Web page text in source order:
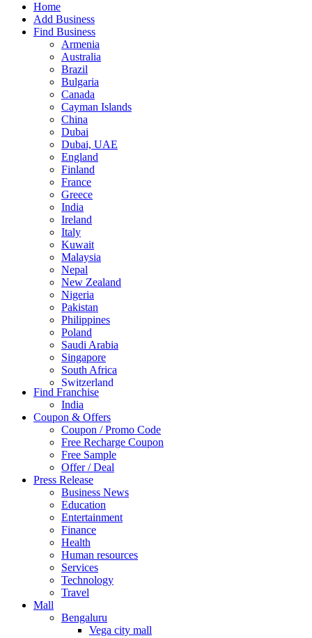
Home
Add Business
Find Business
Armenia
Australia
Brazil
Bulgaria
Canada
Cayman Islands
China
Dubai
Dubai, UAE
England
Finland
France
Greece
India
Ireland
Italy
Kuwait
Malaysia
Nepal
New Zealand
Nigeria
Pakistan
Philippines
Poland
Saudi Arabia
Singapore
South Africa
Switzerland
Thailand
Turkey
UAE
UK
United Arab Emirates
UNITED ARAB EMIRTES
United Kingdom
United States
USA
Find Franchise
India
Coupon & Offers
Coupon / Promo Code
Free Recharge Coupon
Free Sample
Offer / Deal
Press Release
Business News
Education
Entertainment
Finance
Health
Human resources
Services
Technology
Travel
Mall
Bengaluru
Vega city mall